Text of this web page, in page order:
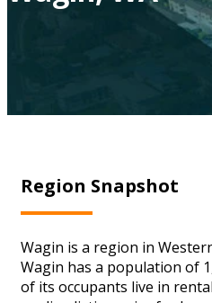
Region Snapshot
Wagin is a region in
Wagin has a population of
of its occupants live in